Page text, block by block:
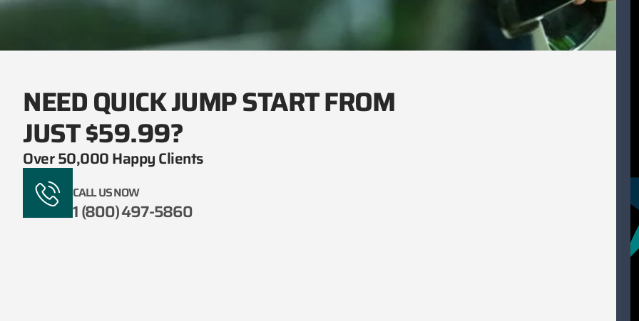
NEED QUICK JUMP START FROM
JUST $59.99?
Over 50,000 Happy Clients
CALL US NOW
1 (800) 497-5860